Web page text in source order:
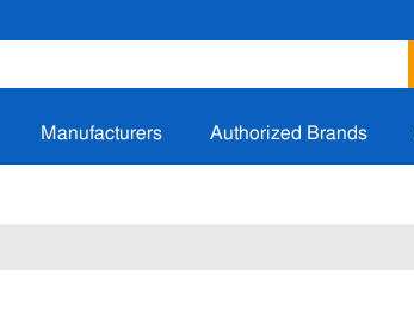
Manufacturers Authorized Brands